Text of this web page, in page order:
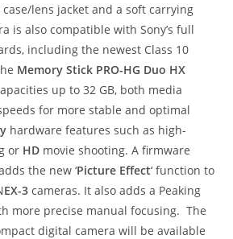
lens jacket and a soft carrying
is also compatible with Sony’s full
including the newest Class 10
Memory Stick PRO-HG Duo HX
up to 32 GB, both media
for more stable and optimal
hardware features such as high-
or HD movie shooting. A firmware
the new ‘Picture Effect‘ function to
EX-3cameras. It also adds a Peaking
more precise manual focusing. The
digital camera will be available